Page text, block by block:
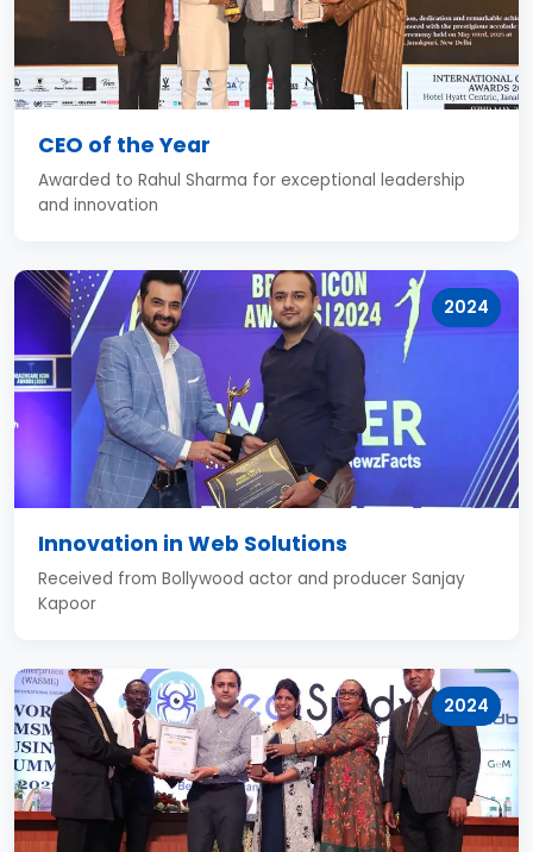
CEO of the Year
Awarded to Rahul Sharma for exceptional leadership
and innovation
2024
Innovation in Web Solutions
Received from Bollywood actor and producer Sanjay
Kapoor
2024